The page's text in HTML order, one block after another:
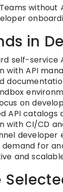
without
in
self-service
with API
on
API catalogs
with CI/CD
developer
for
and